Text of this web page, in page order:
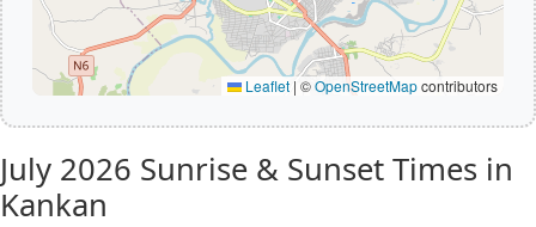
Leaflet | ©OpenStreetMapcontributors
July 2026 Sunrise & Sunset Times in
Kankan